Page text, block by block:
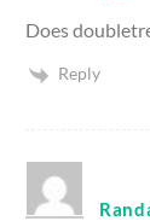
Does
Reply